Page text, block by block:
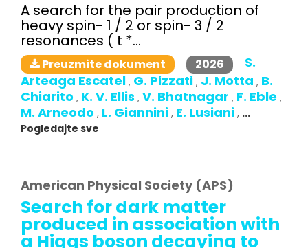
A search for the pair production of
heavy spin- 1 / 2 or spin- 3 / 2
resonances ( t *...
Preuzmite dokument 2026
S.
Arteaga Escatel , G. Pizzati , J. Motta , B.
Chiarito , K. V. Ellis , V. Bhatnagar , F. Eble ,
M. Arneodo , L. Giannini , E. Lusiani , ...
Pogledajte sve
American Physical Society (APS)
Search for dark matter
produced in association with
a Higgs boson decaying to